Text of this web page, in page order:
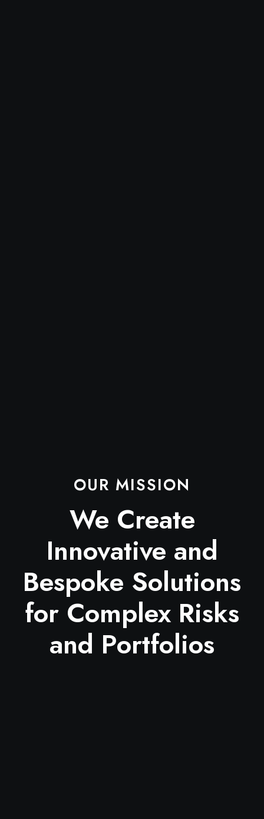
OUR MISSION
We Create
Innovative and
Bespoke Solutions
for Complex Risks
and Portfolios